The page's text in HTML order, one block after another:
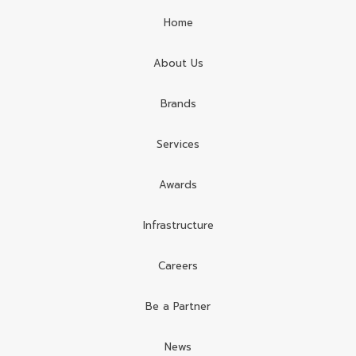
Home
About Us
Brands
Services
Awards
Infrastructure
Careers
Be a Partner
News